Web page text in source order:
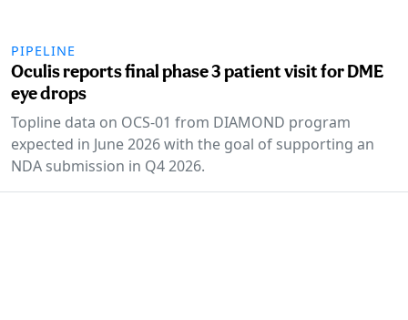
PIPELINE
Oculis reports final phase 3 patient visit for DME
eye drops
Topline data on OCS-01 from DIAMOND program
expected in June 2026 with the goal of supporting an
NDA submission in Q4 2026.